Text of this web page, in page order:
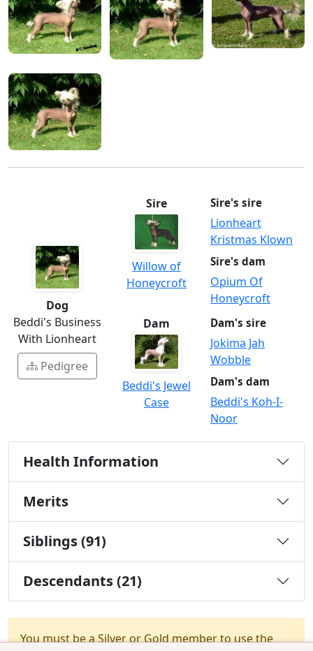
Dog
Beddi's Business
With Lionheart
Pedigree
Sire
Willow of
Honeycroft
Sire's sire
Lionheart
Kristmas Klown
Sire's dam
Opium Of
Honeycroft
Dam
Beddi's Jewel
Case
Dam's sire
Jokima Jah
Wobble
Dam's dam
Beddi's Koh-I-
Noor
Health Information
Merits
Siblings (91)
Descendants (21)
You must be a Silver or Gold member to use the